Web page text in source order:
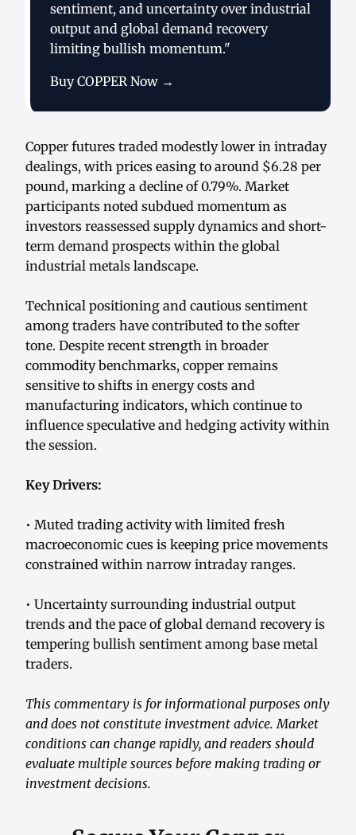
sentiment, and uncertainty over industrial
output and global demand recovery
limiting bullish momentum."
Buy COPPER Now →
Copper futures traded modestly lower in intraday
dealings, with prices easing to around $6.28 per
pound, marking a decline of 0.79%. Market
participants noted subdued momentum as
investors reassessed supply dynamics and short-
term demand prospects within the global
industrial metals landscape.
Technical positioning and cautious sentiment
among traders have contributed to the softer
tone. Despite recent strength in broader
commodity benchmarks, copper remains
sensitive to shifts in energy costs and
manufacturing indicators, which continue to
influence speculative and hedging activity within
the session.
Key Drivers:
• Muted trading activity with limited fresh
macroeconomic cues is keeping price movements
constrained within narrow intraday ranges.
• Uncertainty surrounding industrial output
trends and the pace of global demand recovery is
tempering bullish sentiment among base metal
traders.
This commentary is for informational purposes only
and does not constitute investment advice. Market
conditions can change rapidly, and readers should
evaluate multiple sources before making trading or
investment decisions.